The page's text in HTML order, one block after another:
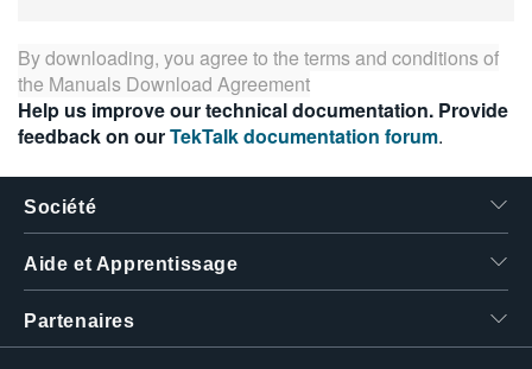
By downloading, you agree to the terms and conditions of
the Manuals Download Agreement
Help us improve our technical documentation. Provide
feedback on ourTekTalk documentation forum.
Société
Aide et Apprentissage
Partenaires